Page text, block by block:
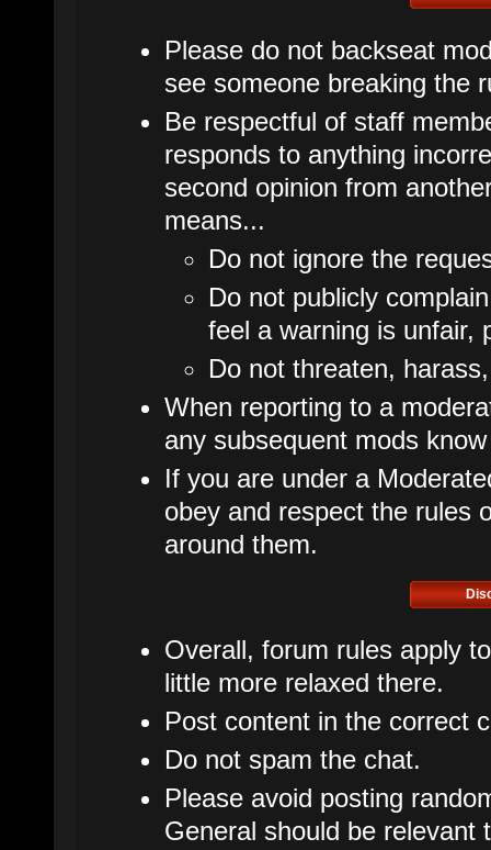
Please do not backseat
see someone breaking the
Be respectful of staff
responds to anything
second opinion from
means...
Do not ignore the
Do not publicly
feel a warning is unfair,
Do not threaten,
When reporting to a
any subsequent mods
If you are under a
obey and respect the rules
around them.
Overall, forum rules apply
little more relaxed there.
Post content in the correct
Do not spam the chat.
Please avoid posting
General should be relevant